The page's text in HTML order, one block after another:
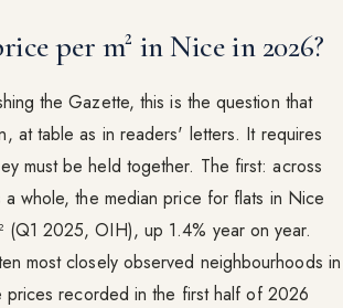
per m² in Nice in 2026?
the Gazette, this is the question that
at table as in readers' letters. It requires
must be held together. The first: across
a whole, the median price for flats in Nice
(Q1 2025, OIH), up 1.4% year on year.
most closely observed neighbourhoods in
prices recorded in the first half of 2026